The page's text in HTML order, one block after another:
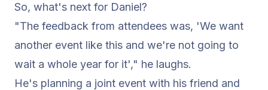
So, what's next for Daniel?
"The feedback from attendees was, 'We want
another event like this and we're not going to
wait a whole year for it'," he laughs.
He's planning a joint event with his friend and